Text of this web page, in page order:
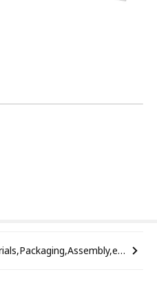
Measurements,Materials,Packaging,Assembly,etc.